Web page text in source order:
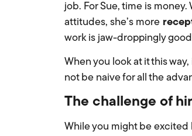
job. For Sue, time is
attitudes, she’s more
work is jaw-droppingly
When you look at it this
not be naive for all the
The challenge of
While you might be excited